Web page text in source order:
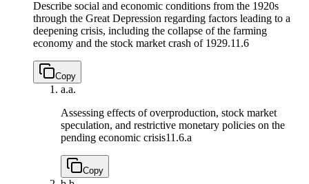
Describe social and economic conditions from the 1920s
through the Great Depression regarding factors leading to a
deepening crisis, including the collapse of the farming
economy and the stock market crash of 1929.11.6
Copy
a.a.
Assessing effects of overproduction, stock market
speculation, and restrictive monetary policies on the
pending economic crisis11.6.a
Copy